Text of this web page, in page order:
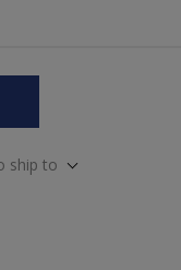
ship to